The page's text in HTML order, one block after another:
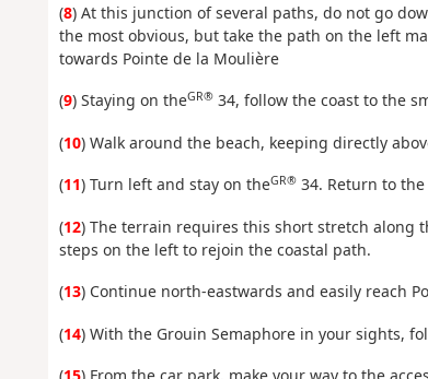
(8) At this junction of several paths, do not go
the most obvious, but take the path on the left
towards Pointe de la Moulière
(9) Staying on theGR®34, follow the coast to the
(10) Walk around the beach, keeping directly
(11) Turn left and stay on theGR®34. Return to the
(12) The terrain requires this short stretch along
steps on the left to rejoin the coastal path.
(13) Continue north-eastwards and easily reach
(14) With the Grouin Semaphore in your sights,